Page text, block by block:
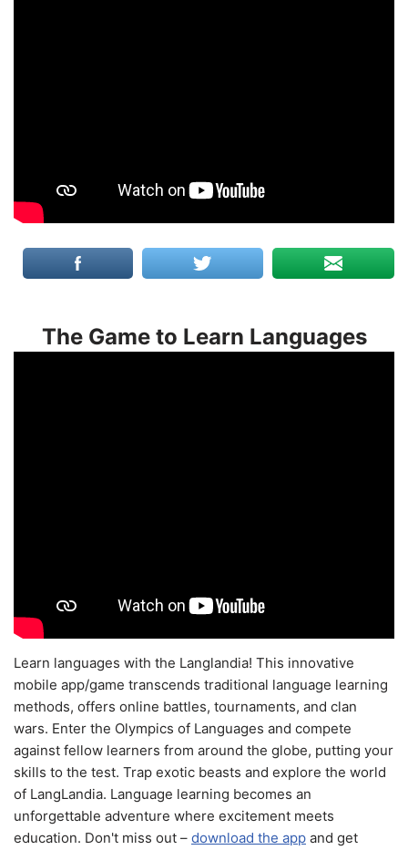
The Game to Learn Languages
Learn languages with the Langlandia! This innovative
mobile app/game transcends traditional language learning
methods, offers online battles, tournaments, and clan
wars. Enter the Olympics of Languages and compete
against fellow learners from around the globe, putting your
skills to the test. Trap exotic beasts and explore the world
of LangLandia. Language learning becomes an
unforgettable adventure where excitement meets
education. Don't miss out – download the app and get